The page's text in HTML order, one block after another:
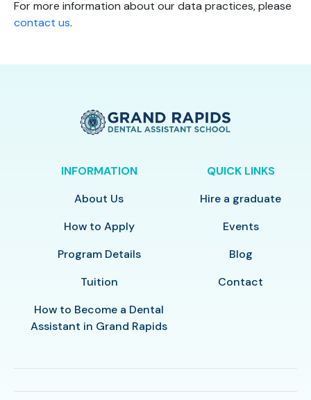
For more information about our data practices, please
contact us.
INFORMATION
About Us
How to Apply
Program Details
Tuition
How to Become a Dental
Assistant in Grand Rapids
QUICK LINKS
Hire a graduate
Events
Blog
Contact